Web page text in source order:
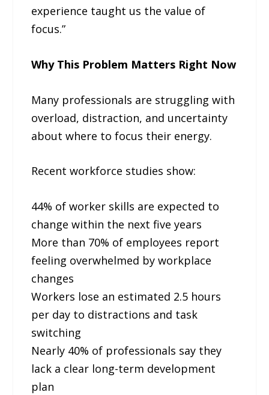
experience taught us the value of
focus.”
Why This Problem Matters Right Now
Many professionals are struggling with
overload, distraction, and uncertainty
about where to focus their energy.
Recent workforce studies show:
44% of worker skills are expected to
change within the next five years
More than 70% of employees report
feeling overwhelmed by workplace
changes
Workers lose an estimated 2.5 hours
per day to distractions and task
switching
Nearly 40% of professionals say they
lack a clear long-term development
plan